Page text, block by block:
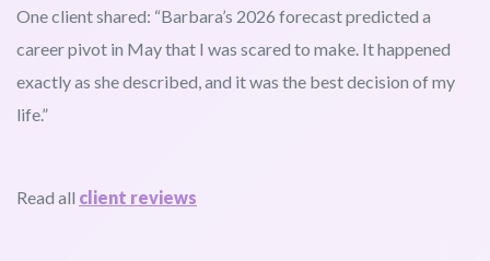
One client shared: “Barbara’s 2026 forecast predicted a
career pivot in May that I was scared to make. It happened
exactly as she described, and it was the best decision of my
life.”
Read all client reviews